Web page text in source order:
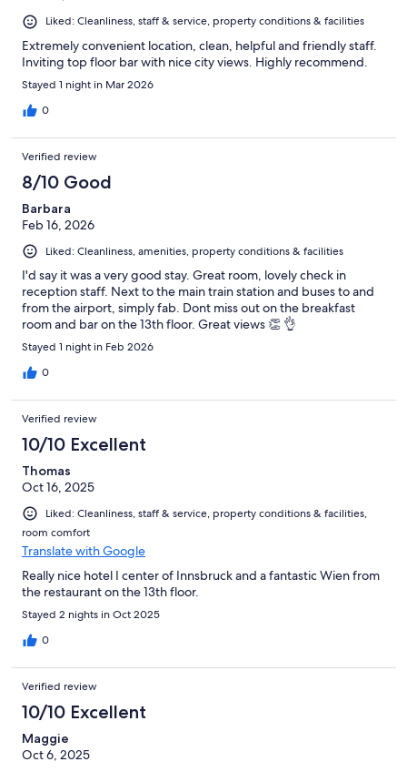
Liked: Cleanliness, staff & service, property conditions & facilities
Extremely convenient location, clean, helpful and friendly staff.
Inviting top floor bar with nice city views. Highly recommend.
Stayed 1 night in Mar 2026
0
Verified review
8/10 Good
Barbara
Feb 16, 2026
Liked: Cleanliness, amenities, property conditions & facilities
I'd say it was a very good stay. Great room, lovely check in
reception staff. Next to the main train station and buses to and
from the airport, simply fab. Dont miss out on the breakfast
room and bar on the 13th floor. Great views 👏 👌
Stayed 1 night in Feb 2026
0
Verified review
10/10 Excellent
Thomas
Oct 16, 2025
Liked: Cleanliness, staff & service, property conditions & facilities,
room comfort
Translate with Google
Really nice hotel I center of Innsbruck and a fantastic Wien from
the restaurant on the 13th floor.
Stayed 2 nights in Oct 2025
0
Verified review
10/10 Excellent
Maggie
Oct 6, 2025